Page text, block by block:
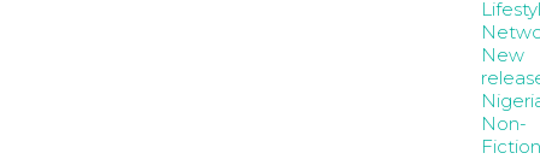
New
Non-
Fiction